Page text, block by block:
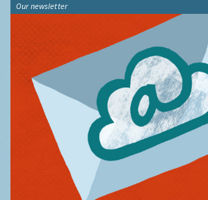
Our newsletter